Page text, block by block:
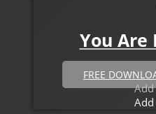
You Are
FREE